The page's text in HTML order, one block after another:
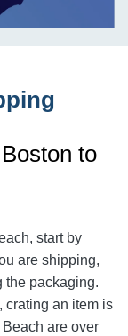
to
, start by
are shipping,
the packaging.
crating an item is
are over